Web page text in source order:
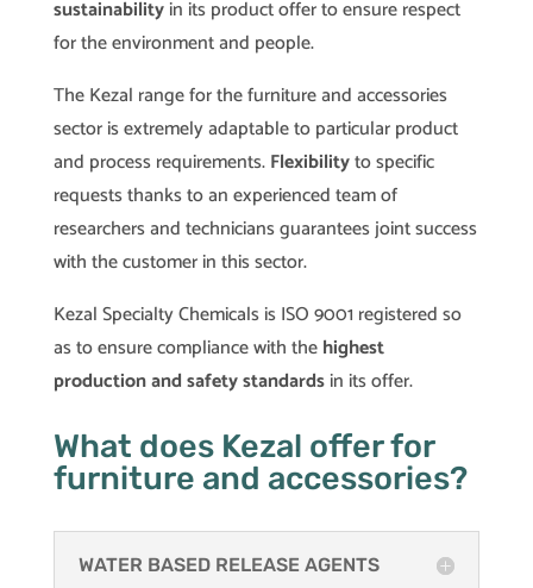
sustainabilityin its product offer to ensure respect
for the environment and people.
The Kezal range for the furniture and accessories
sector is extremely adaptable to particular product
and process requirements.Flexibilityto specific
requests thanks to an experienced team of
researchers and technicians guarantees joint success
with the customer in this sector.
Kezal Specialty Chemicals is ISO 9001 registered so
as to ensure compliance with thehighest
production and safety standardsin its offer.
What does Kezal offer for
furniture and accessories?
WATER BASED RELEASE AGENTS